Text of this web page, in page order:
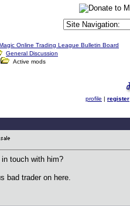
Online Trading League Bulletin Board
General Discussion
Active mods
profile | register
touch with him?
bad trader on here.